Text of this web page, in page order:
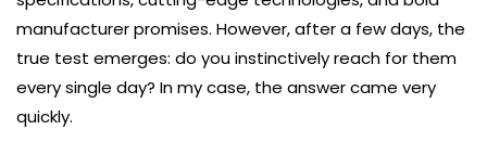
manufacturer promises. However, after a few days, the
true test emerges: do you instinctively reach for them
every single day? In my case, the answer came very
quickly.